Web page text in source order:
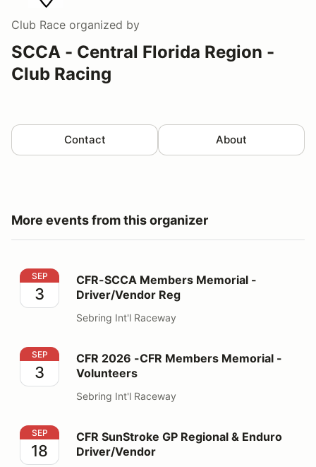
Club Race organized by
SCCA - Central Florida Region -
Club Racing
Contact About
More events from this organizer
CFR-SCCA Members Memorial - Driver/Vendor Reg
SEP
3
CFR-SCCA Members Memorial -
Driver/Vendor Reg
Sebring Int'l Raceway
CFR 2026 -CFR Members Memorial - Volunteers
SEP
3
CFR 2026 -CFR Members Memorial -
Volunteers
Sebring Int'l Raceway
CFR SunStroke GP Regional & Enduro Driver/Vendor
SEP
18
CFR SunStroke GP Regional & Enduro
Driver/Vendor